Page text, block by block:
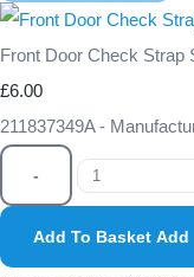
Front Door Check Strap
£6.00
211837349A -
-
Add To Basket Add